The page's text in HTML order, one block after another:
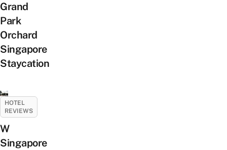
Grand
Park
Orchard
Singapore
Staycation
HOTEL
REVIEWS
W
Singapore